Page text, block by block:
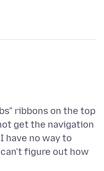
ribbons on the top
get the navigation
have no way to
figure out how